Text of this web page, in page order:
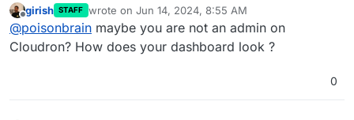
Offline
girish STAFF wrote on Jun 14, 2024, 8:55 AM
last edited by
@poisonbrain maybe you are not an admin on
Cloudron? How does your dashboard look ?
0